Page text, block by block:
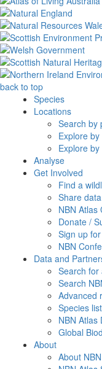
back to top
Species
Locations
Search by
Explore
Explore
Analyse
Get Involved
Find a
Share
NBN Atlas
Donate /
Sign up
NBN
Data and
Search for
Search
Advanced
Species
NBN Atlas
Global
About
About